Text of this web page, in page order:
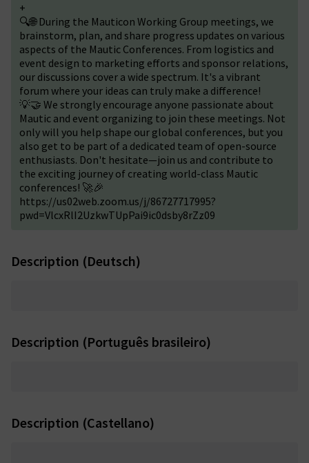
+
🔍🌐 During the Mauticon Working Group meetings, we
brainstorm, plan, and share progress updates on various
aspects of the Mautic Conferences. From logistics and
event design to marketing efforts and sponsor relations,
our discussions cover a wide spectrum. It's a vibrant
forum where your ideas can truly make a difference!
💡🤝 We strongly encourage anyone passionate about
Mautic and event organizing to join these meetings. Not
only will you help shape our global conferences, but you
also get to be part of a dedicated team of open-source
enthusiasts. Don't hesitate—join us and contribute to
the exciting journey of creating world-class Mautic
conferences! 🚀🎉
https://us02web.zoom.us/j/86727717995?
pwd=VlcxRlI2UzkwTUpPai9ic0dsby8rZz09
Description (Deutsch)
Description (Português brasileiro)
Description (Castellano)